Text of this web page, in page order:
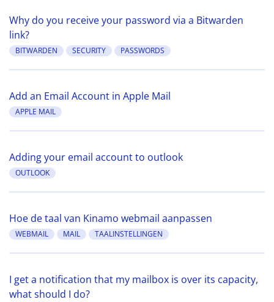
Why do you receive your password via a Bitwarden
link?
BITWARDEN SECURITY PASSWORDS
Add an Email Account in Apple Mail
APPLE MAIL
Adding your email account to outlook
OUTLOOK
Hoe de taal van Kinamo webmail aanpassen
WEBMAIL MAIL TAALINSTELLINGEN
I get a notification that my mailbox is over its capacity,
what should I do?